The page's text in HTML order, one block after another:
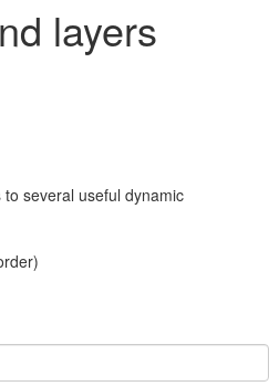
layers
several useful dynamic